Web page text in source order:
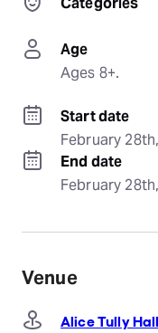
Age
Ages 8+.
Start date
February
End date
February
Venue
Alice Tully Hall